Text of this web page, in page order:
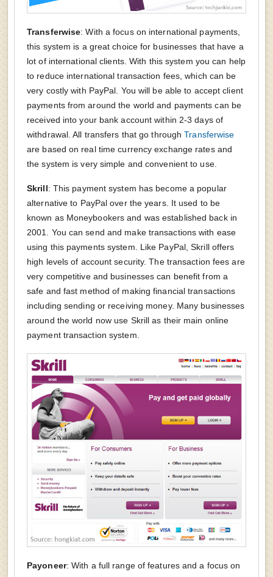
Transferwise: With a focus on international payments,
this system is a great choice for businesses that have a
lot of international clients. With this system you can help
to reduce international transaction fees, which can be
very costly with PayPal. You will be able to accept client
payments from around the world and payments can be
received into your bank account within 2-3 days of
withdrawal. All transfers that go throughTransferwise
are based on real time currency exchange rates and
the system is very simple and convenient to use.
Skrill: This payment system has become a popular
alternative to PayPal over the years. It used to be
known as Moneybookers and was established back in
2001. You can send and make transactions with ease
using this payments system. Like PayPal, Skrill offers
high levels of account security. The transaction fees are
very competitive and businesses can benefit from a
safe and fast method of making financial transactions
including sending or receiving money. Many businesses
around the world now use Skrill as their main online
payment transaction system.
Payoneer: With a full range of features and a focus on